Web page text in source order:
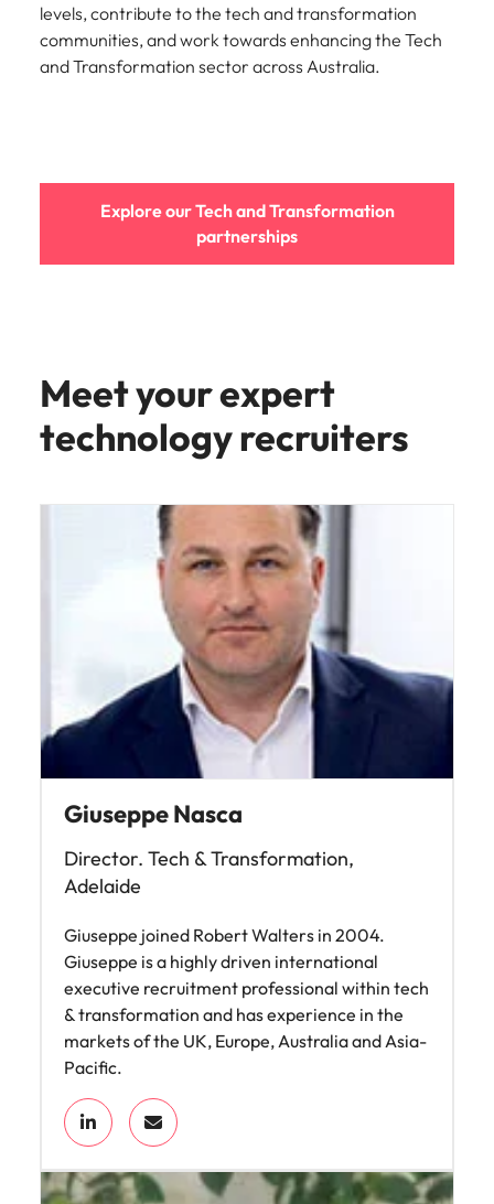
levels, contribute to the tech and transformation
communities, and work towards enhancing the Tech
and Transformation sector across Australia.
Explore our Tech and Transformation
partnerships
Meet your expert
technology recruiters
Giuseppe Nasca
Director. Tech & Transformation,
Adelaide
Giuseppe joined Robert Walters in 2004.
Giuseppe is a highly driven international
executive recruitment professional within tech
& transformation and has experience in the
markets of the UK, Europe, Australia and Asia-
Pacific.